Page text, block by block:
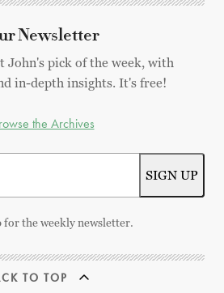
Newsletter
John's pick of the week, with
in-depth insights. It's free!
the Archives
the weekly newsletter.
TO TOP